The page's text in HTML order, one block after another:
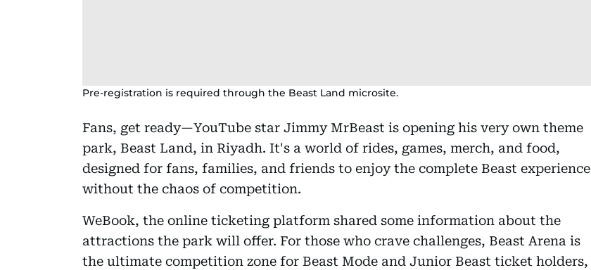
Pre-registration is required through the Beast Land microsite.
Fans, get ready—YouTube star Jimmy MrBeast is opening his very own theme
park, Beast Land, in Riyadh. It's a world of rides, games, merch, and food,
designed for fans, families, and friends to enjoy the complete Beast experience
without the chaos of competition.
WeBook, the online ticketing platform shared some information about the
attractions the park will offer. For those who crave challenges, Beast Arena is
the ultimate competition zone for Beast Mode and Junior Beast ticket holders,